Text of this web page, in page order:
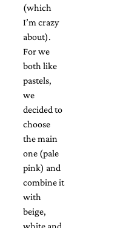
unique
wedding
including
custom
programs,
wedding
menus,
custom
seating
charts
and
seating
cards.
We
also
bat
mitzvah,
bar
(which
I’m crazy
about).
For we
both like
pastels,
we
decided to
choose
the main
one (pale
pink) and
combine it
with
beige,
white and